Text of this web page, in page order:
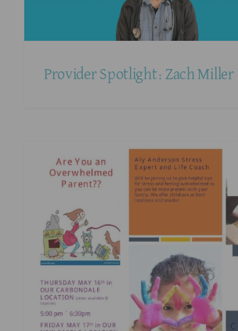
Provider Spotlight: Zach Miller